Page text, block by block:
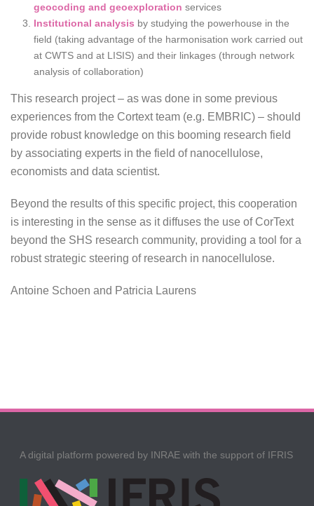
geocoding and geoexploration services
Institutional analysis by studying the powerhouse in the
field (taking advantage of the harmonisation work carried out
at CWTS and at LISIS) and their linkages (through network
analysis of collaboration)
This research project – as was done in some previous
experiences from the Cortext team (e.g. EMBRIC) – should
provide robust knowledge on this booming research field
by associating experts in the field of nanocellulose,
economists and data scientist.
Beyond the results of this specific project, this cooperation
is interesting in the sense as it diffuses the use of CorText
beyond the SHS research community, providing a tool for a
robust strategic steering of research in nanocellulose.
Antoine Schoen and Patricia Laurens
A digital platform powered by INRAE with the support of IFRIS